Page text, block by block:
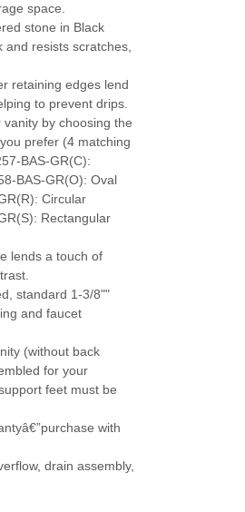
space.
stone in Black
resists scratches,
retaining edges lend
to prevent drips.
by choosing the
prefer (4 matching
BAS-GR(C):
BAS-GR(O): Oval
Circular
Rectangular
lends a touch of
standard 1-3/8""
and faucet
(without back
for your
feet must be
with
drain assembly,